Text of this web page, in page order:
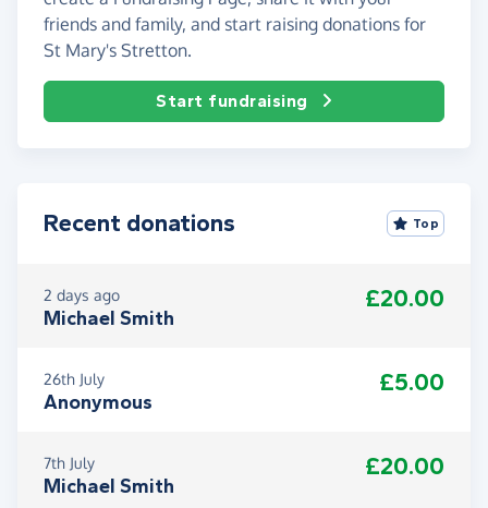
friends and family, and start raising donations for
St Mary's Stretton.
Start fundraising
Recent donations Top
2 days ago
Michael Smith
£20.00
26th July
Anonymous
£5.00
7th July
Michael Smith
£20.00